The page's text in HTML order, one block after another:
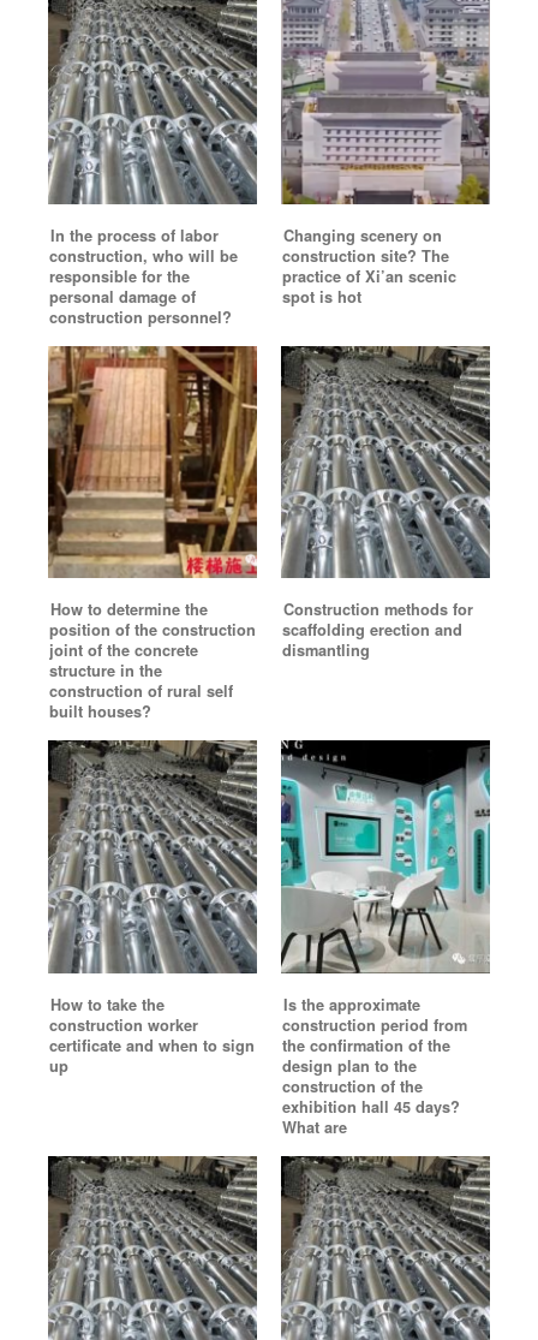
In the process of labor
construction, who will be
responsible for the
personal damage of
construction personnel?
Changing scenery on
construction site? The
practice of Xi’an scenic
spot is hot
How to determine the
position of the construction
joint of the concrete
structure in the
construction of rural self
built houses?
Construction methods for
scaffolding erection and
dismantling
How to take the
construction worker
certificate and when to sign
up
Is the approximate
construction period from
the confirmation of the
design plan to the
construction of the
exhibition hall 45 days?
What are